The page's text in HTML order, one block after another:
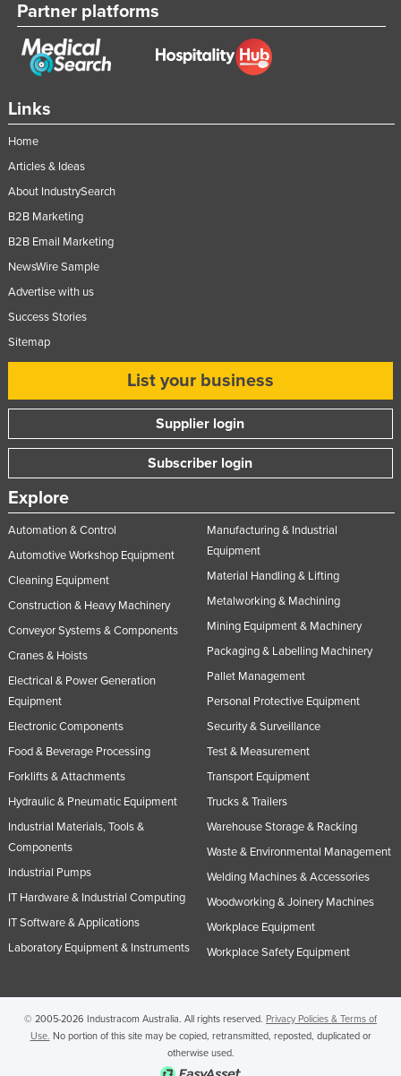
Links
Home
Articles & Ideas
About IndustrySearch
B2B Marketing
B2B Email Marketing
NewsWire Sample
Advertise with us
Success Stories
Sitemap
List your business
Supplier login
Subscriber login
Explore
Automation & Control
Automotive Workshop Equipment
Cleaning Equipment
Construction & Heavy Machinery
Conveyor Systems & Components
Cranes & Hoists
Electrical & Power Generation
Equipment
Electronic Components
Food & Beverage Processing
Forklifts & Attachments
Hydraulic & Pneumatic Equipment
Industrial Materials, Tools &
Components
Industrial Pumps
IT Hardware & Industrial Computing
IT Software & Applications
Laboratory Equipment & Instruments
Manufacturing & Industrial
Equipment
Material Handling & Lifting
Metalworking & Machining
Mining Equipment & Machinery
Packaging & Labelling Machinery
Pallet Management
Personal Protective Equipment
Security & Surveillance
Test & Measurement
Transport Equipment
Trucks & Trailers
Warehouse Storage & Racking
Waste & Environmental Management
Welding Machines & Accessories
Woodworking & Joinery Machines
Workplace Equipment
Workplace Safety Equipment
Partner platforms
© 2005-2026 Industracom Australia. All rights reserved. Privacy Policies & Terms of
Use. No portion of this site may be copied, retransmitted, reposted, duplicated or
otherwise used.